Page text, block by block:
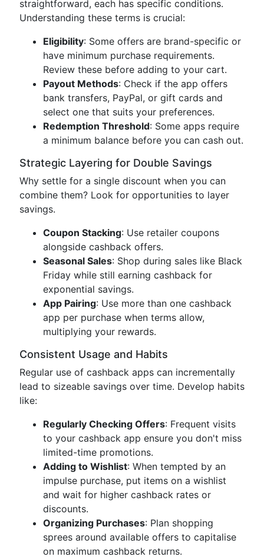
straightforward, each has specific conditions.
Understanding these terms is crucial:
Eligibility: Some offers are brand-specific or
have minimum purchase requirements.
Review these before adding to your cart.
Payout Methods: Check if the app offers
bank transfers, PayPal, or gift cards and
select one that suits your preferences.
Redemption Threshold: Some apps require
a minimum balance before you can cash out.
Strategic Layering for Double Savings
Why settle for a single discount when you can
combine them? Look for opportunities to layer
savings.
Coupon Stacking: Use retailer coupons
alongside cashback offers.
Seasonal Sales: Shop during sales like Black
Friday while still earning cashback for
exponential savings.
App Pairing: Use more than one cashback
app per purchase when terms allow,
multiplying your rewards.
Consistent Usage and Habits
Regular use of cashback apps can incrementally
lead to sizeable savings over time. Develop habits
like:
Regularly Checking Offers: Frequent visits
to your cashback app ensure you don't miss
limited-time promotions.
Adding to Wishlist: When tempted by an
impulse purchase, put items on a wishlist
and wait for higher cashback rates or
discounts.
Organizing Purchases: Plan shopping
sprees around available offers to capitalise
on maximum cashback returns.